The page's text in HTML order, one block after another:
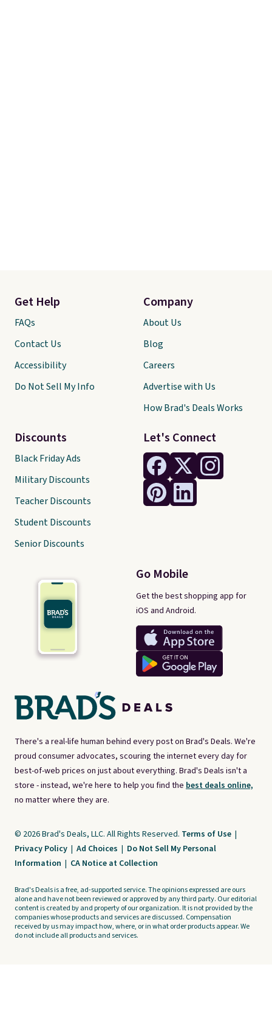
There's a real-life human behind every post on Brad's Deals. We're
proud consumer advocates, scouring the internet every day for
best-of-web prices on just about everything. Brad's Deals isn't a
store - instead, we're here to help you find the best deals online,
no matter where they are.
Let's Connect
Go Mobile
Get the best shopping app for
iOS and Android.
Get Help
FAQs
Contact Us
Accessibility
Do Not Sell My Info
Discounts
Black Friday Ads
Military Discounts
Teacher Discounts
Student Discounts
Senior Discounts
Company
About Us
Blog
Careers
Advertise with Us
How Brad's Deals Works
© 2026 Brad's Deals, LLC. All Rights Reserved. Terms of Use |
Privacy Policy | Ad Choices | Do Not Sell My Personal
Information | CA Notice at Collection
Brad's Deals is a free, ad-supported service. The opinions expressed are ours
alone and have not been reviewed or approved by any third party. Our editorial
content is created by and property of our organization. It is not provided by the
companies whose products and services are discussed. Compensation
received by us may impact how, where, or in what order products appear. We
do not include all products and services.